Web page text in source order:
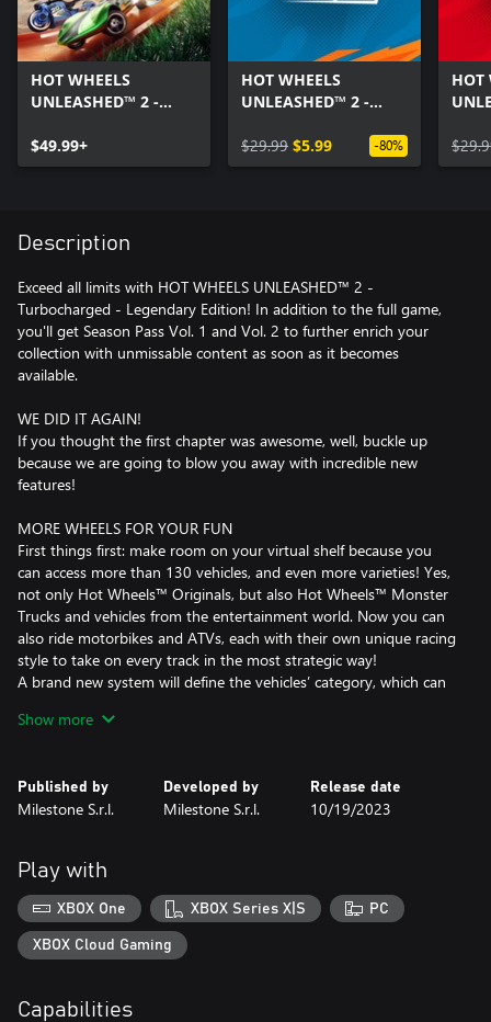
HOT WHEELS
UNLEASHED™ 2 -
$49.99+
HOT WHEELS
UNLEASHED™ 2 -
$29.99 $5.99 -80%
HOT
Description
Exceed all limits with HOT WHEELS UNLEASHED™ 2 -
Turbocharged - Legendary Edition! In addition to the full game,
you'll get Season Pass Vol. 1 and Vol. 2 to further enrich your
collection with unmissable content as soon as it becomes
available.
WE DID IT AGAIN!
If you thought the first chapter was awesome, well, buckle up
because we are going to blow you away with incredible new
features!
MORE WHEELS FOR YOUR FUN
First things first: make room on your virtual shelf because you
can access more than 130 vehicles, and even more varieties! Yes,
not only Hot Wheels™ Originals, but also Hot Wheels™ Monster
Trucks and vehicles from the entertainment world. Now you can
also ride motorbikes and ATVs, each with their own unique racing
style to take on every track in the most strategic way!
A brand new system will define the vehicles’ category, which can
their performance. Watch your car become unstoppable!
Whether it's the backyard of a house in the suburbs or a mini-
golf course in a village in the Wild West, your tracks will be
feel right at home both there and on the podium.
New terrains are another fantastic new entry that will make your
races even more exciting and challenging. Grass, sand and more
will directly affect the handling of the vehicle: something to keep
in mind when you’ll choose your ride. Strategy plays an even
Show more
Published by
Milestone S.r.l.
Developed by
Milestone S.r.l.
Release date
10/19/2023
Play with
XBOX One XBOX Series X|S PC
XBOX Cloud Gaming
Capabilities